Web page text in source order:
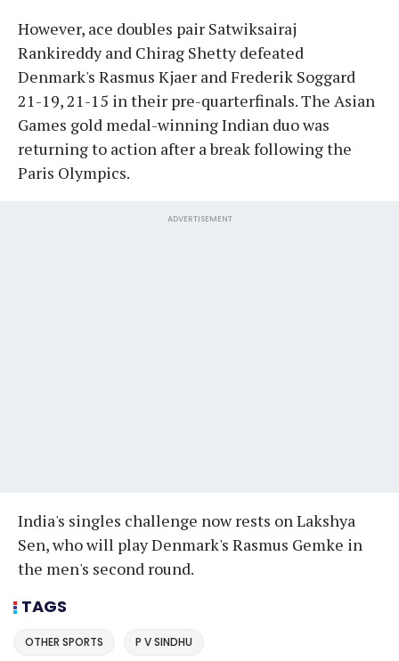
However, ace doubles pair Satwiksairaj
Rankireddy and Chirag Shetty defeated
Denmark's Rasmus Kjaer and Frederik Soggard
21-19, 21-15 in their pre-quarterfinals. The Asian
Games gold medal-winning Indian duo was
returning to action after a break following the
Paris Olympics.
ADVERTISEMENT
India's singles challenge now rests on Lakshya
Sen, who will play Denmark's Rasmus Gemke in
the men's second round.
TAGS
OTHER SPORTS P V SINDHU